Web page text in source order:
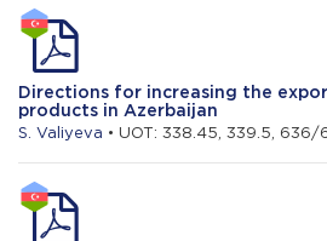
Directions for increasing the
products in Azerbaijan
S. Valiyeva • UOT: 338.45, 339.5, 636/